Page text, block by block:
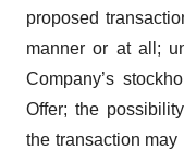
proposed
manner or at all;
Company’s
Offer; the
the transaction